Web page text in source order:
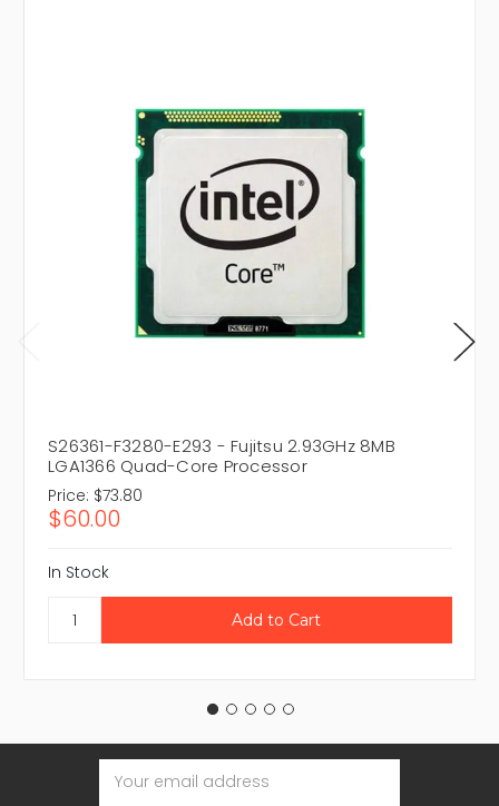
S26361-F3280-E293 - Fujitsu 2.93GHz 8MB
LGA1366 Quad-Core Processor
Price: $73.80
$60.00
In Stock
Email
Address